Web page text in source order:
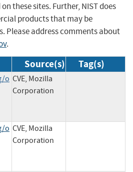
these sites. Further, NIST does
products that may be
Please address comments about
.
Source(s) Tag(s)
o CVE, Mozilla
Corporation
o CVE, Mozilla
Corporation